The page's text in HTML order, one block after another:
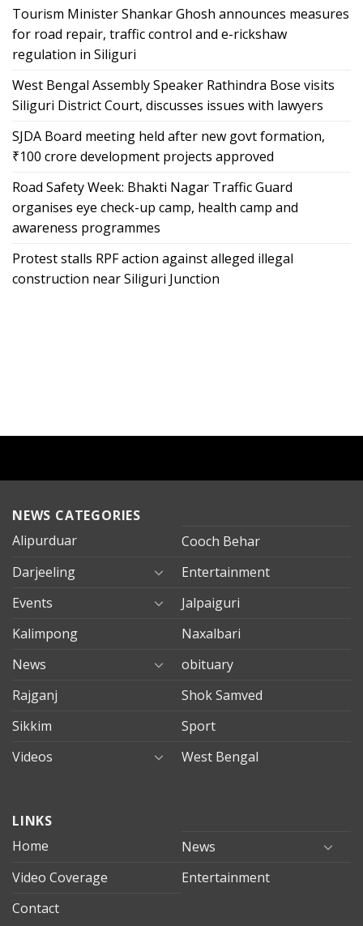
Tourism Minister Shankar Ghosh announces measures
for road repair, traffic control and e-rickshaw
regulation in Siliguri
West Bengal Assembly Speaker Rathindra Bose visits
Siliguri District Court, discusses issues with lawyers
SJDA Board meeting held after new govt formation,
₹100 crore development projects approved
Road Safety Week: Bhakti Nagar Traffic Guard
organises eye check-up camp, health camp and
awareness programmes
Protest stalls RPF action against alleged illegal
construction near Siliguri Junction
NEWS CATEGORIES
Alipurduar
Cooch Behar
Darjeeling
Entertainment
Events
Jalpaiguri
Kalimpong
Naxalbari
News
obituary
Rajganj
Shok Samved
Sikkim
Sport
Videos
West Bengal
evden
eve
mersin
evden
LINKS
Home
News
Video Coverage
Entertainment
Contact